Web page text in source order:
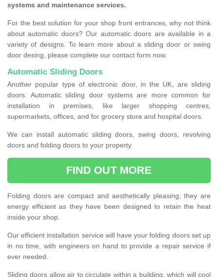
systems and maintenance services.
For the best solution for your shop front entrances, why not think
about automatic doors? Our automatic doors are available in a
variety of designs. To learn more about a sliding door or swing
door desing, please complete our contact form now.
Automatic Sliding Doors
Another popular type of electronic door, in the UK, are sliding
doors. Automatic sliding door systems are more common for
installation in premises, like larger shopping centres,
supermarkets, offices, and for grocery store and hospital doors.
We can install automatic sliding doors, swing doors, revolving
doors and folding doors to your property.
FIND OUT MORE
Folding doors are compact and aesthetically pleasing; they are
energy efficient as they have been designed to retain the heat
inside your shop.
Our efficient installation service will have your folding doors set up
in no time, with engineers on hand to provide a repair service if
ever needed.
Sliding doors allow air to circulate within a building, which will cool